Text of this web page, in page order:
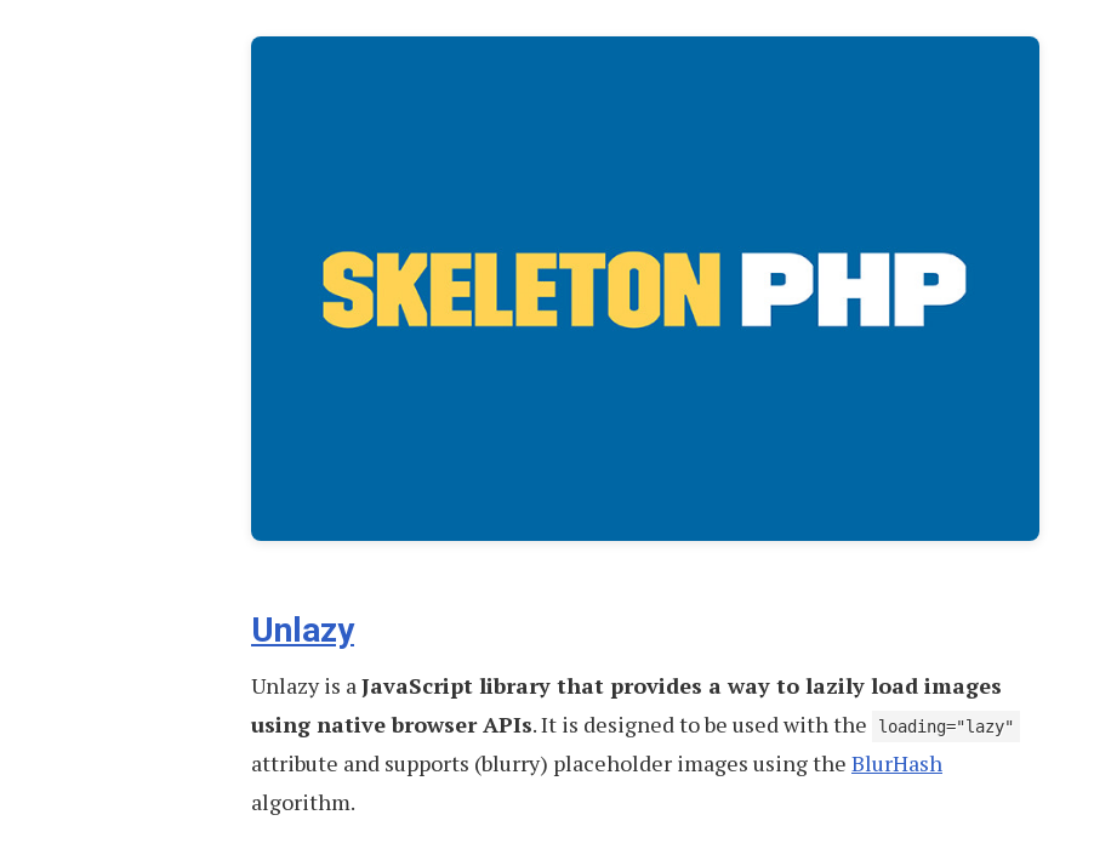
Unlazy
Unlazy is aJavaScript library that provides a way to lazily load images
using native browser APIs. It is designed to be used with the loading="lazy"
attribute and supports (blurry) placeholder images using the BlurHash
algorithm.